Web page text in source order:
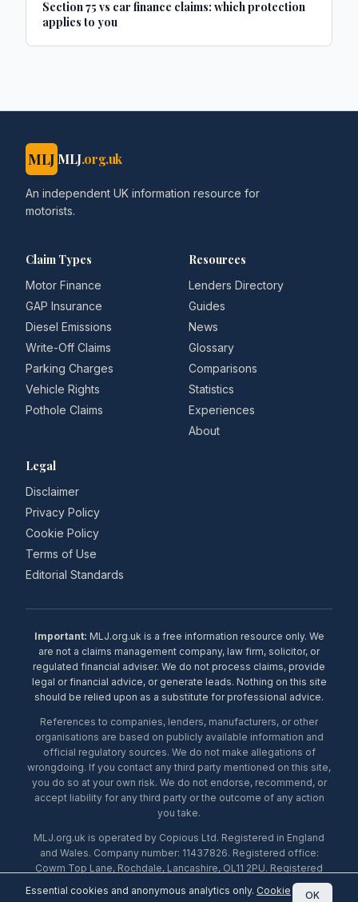
Section 75 vs car finance claims: which protection
applies to you
MLJ MLJ.org.uk
An independent UK information resource for
motorists.
Claim Types
Motor Finance
GAP Insurance
Diesel Emissions
Write-Off Claims
Parking Charges
Vehicle Rights
Pothole Claims
Resources
Lenders Directory
Guides
News
Glossary
Comparisons
Statistics
Experiences
About
Legal
Disclaimer
Privacy Policy
Cookie Policy
Terms of Use
Editorial Standards
Important: MLJ.org.uk is a free information resource only. We
are not a claims management company, law firm, solicitor, or
regulated financial adviser. We do not process claims, provide
legal or financial advice, or generate leads. Nothing on this site
should be relied upon as a substitute for professional advice.
References to companies, lenders, manufacturers, or other
organisations are based on publicly available information and
official regulatory sources. We do not make allegations of
wrongdoing. If you contact any third party mentioned on this site,
you do so at your own risk. We do not endorse, recommend, or
accept liability for any third party or the outcome of any action
you take.
MLJ.org.uk is operated by Copious Ltd. Registered in England
and Wales. Company number: 11437826. Registered office:
Cowm Top Lane, Rochdale, Lancashire, OL11 2PU. Registered
with the ICO under number ZA453238. © 2026 Copious Ltd.
Essential cookies and anonymous analytics only. Cookie
OK